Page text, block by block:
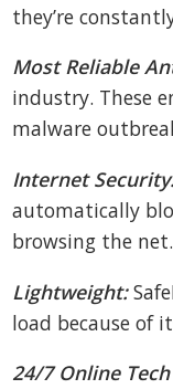
they’re
Most Reliable
industry. These
malware
Internet
automatically
browsing the net.
Lightweight:
load because of
24/7 Online